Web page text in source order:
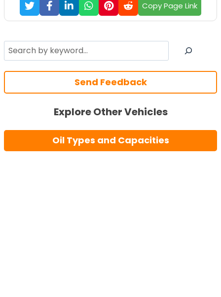
Copy Page Link
Search
Send Feedback
Explore Other Vehicles
Oil Types and Capacities